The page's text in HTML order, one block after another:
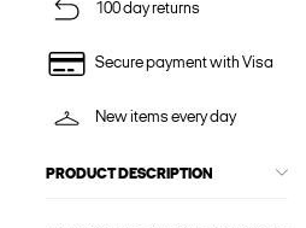
100 day returns
Secure payment with Visa
New items every day
PRODUCT DESCRIPTION